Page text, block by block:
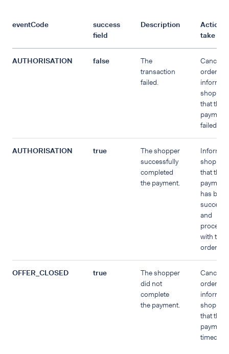
eventCode
success
field
Description
Action
take
AUTHORISATION false
The
transaction
failed.
Cancel
order
inform
shopper
that the
payment
failed.
AUTHORISATION true
The shopper
successfully
completed
the payment.
Inform
shopper
that the
payment
has been
and
proceed
with the
order.
OFFER_CLOSED true
The shopper
did not
complete
the payment.
Cancel
order
inform
shopper
that the
payment
timed